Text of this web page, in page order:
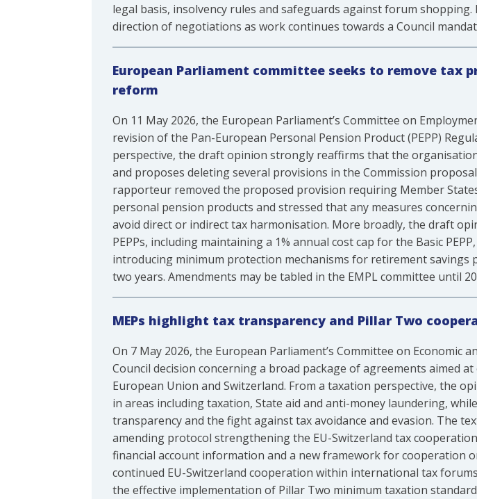
legal basis, insolvency rules and safeguards against forum
direction of negotiations as work continues towards a Council
European Parliament committee seeks to remove tax
reform
On 11 May 2026, the European Parliament’s Committee on
revision of the Pan-European Personal Pension Product (PEPP)
perspective, the draft opinion strongly reaffirms that the
and proposes deleting several provisions in the Commission
rapporteur removed the proposed provision requiring Member
personal pension products and stressed that any measures
avoid direct or indirect tax harmonisation. More broadly, the draft
PEPPs, including maintaining a 1% annual cost cap for the Basic
introducing minimum protection mechanisms for retirement
two years. Amendments may be tabled in the EMPL committee until
MEPs highlight tax transparency and Pillar Two
On 7 May 2026, the European Parliament’s Committee on Economic
Council decision concerning a broad package of agreements aimed
European Union and Switzerland. From a taxation perspective, the
in areas including taxation, State aid and anti-money laundering,
transparency and the fight against tax avoidance and evasion. The
amending protocol strengthening the EU-Switzerland tax
financial account information and a new framework for cooperation
continued EU-Switzerland cooperation within international tax
the effective implementation of Pillar Two minimum taxation